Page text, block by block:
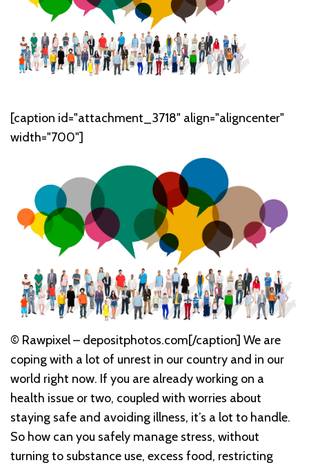
[caption id="attachment_3718" align="aligncenter"
width="700"]
© Rawpixel – depositphotos.com[/caption] We are
coping with a lot of unrest in our country and in our
world right now. If you are already working on a
health issue or two, coupled with worries about
staying safe and avoiding illness, it’s a lot to handle.
So how can you safely manage stress, without
turning to substance use, excess food, restricting